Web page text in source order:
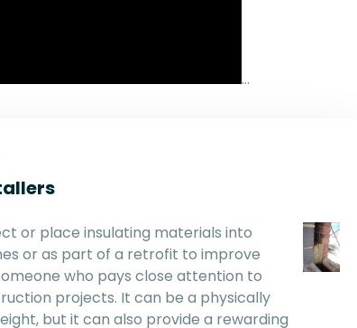
…
or place insulating materials into
or as part of a retrofit to improve
who pays close attention to
projects. It can be a physically
but it can also provide a rewarding